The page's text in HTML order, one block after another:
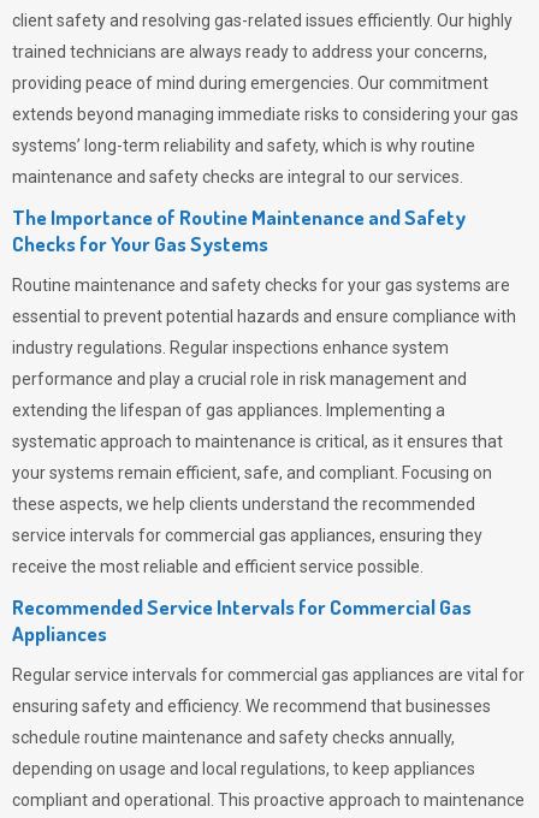
client safety and resolving gas-related issues efficiently. Our highly
trained technicians are always ready to address your concerns,
providing peace of mind during emergencies. Our commitment
extends beyond managing immediate risks to considering your gas
systems’ long-term reliability and safety, which is why routine
maintenance and safety checks are integral to our services.
The Importance of Routine Maintenance and Safety
Checks for Your Gas Systems
Routine maintenance and safety checks for your gas systems are
essential to prevent potential hazards and ensure compliance with
industry regulations. Regular inspections enhance system
performance and play a crucial role in risk management and
extending the lifespan of gas appliances. Implementing a
systematic approach to maintenance is critical, as it ensures that
your systems remain efficient, safe, and compliant. Focusing on
these aspects, we help clients understand the recommended
service intervals for commercial gas appliances, ensuring they
receive the most reliable and efficient service possible.
Recommended Service Intervals for Commercial Gas
Appliances
Regular service intervals for commercial gas appliances are vital for
ensuring safety and efficiency. We recommend that businesses
schedule routine maintenance and safety checks annually,
depending on usage and local regulations, to keep appliances
compliant and operational. This proactive approach to maintenance